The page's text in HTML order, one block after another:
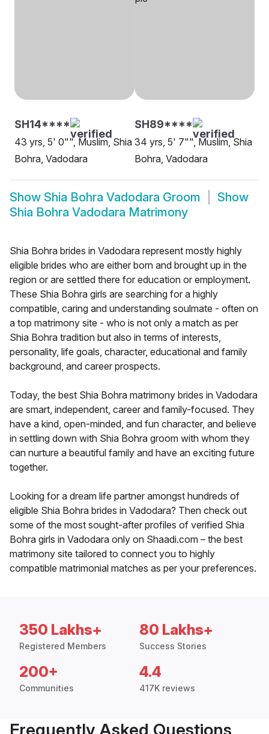
SH14****
43 yrs, 5' 0"", Muslim, Shia
Bohra, Vadodara
SH89****
34 yrs, 5' 7"", Muslim, Shia
Bohra, Vadodara
Show Shia Bohra Vadodara Groom
Show
Shia Bohra Vadodara Matrimony
Shia Bohra brides in Vadodara represent mostly highly
eligible brides who are either born and brought up in the
region or are settled there for education or employment.
These Shia Bohra girls are searching for a highly
compatible, caring and understanding soulmate - often on
a top matrimony site - who is not only a match as per
Shia Bohra tradition but also in terms of interests,
personality, life goals, character, educational and family
background, and career prospects.
Today, the best Shia Bohra matrimony brides in Vadodara
are smart, independent, career and family-focused. They
have a kind, open-minded, and fun character, and believe
in settling down with Shia Bohra groom with whom they
can nurture a beautiful family and have an exciting future
together.
Looking for a dream life partner amongst hundreds of
eligible Shia Bohra brides in Vadodara? Then check out
some of the most sought-after profiles of verified Shia
Bohra girls in Vadodara only on Shaadi.com – the best
matrimony site tailored to connect you to highly
compatible matrimonial matches as per your preferences.
350 Lakhs+
Registered Members
80 Lakhs+
Success Stories
200+
Communities
4.4
417K reviews